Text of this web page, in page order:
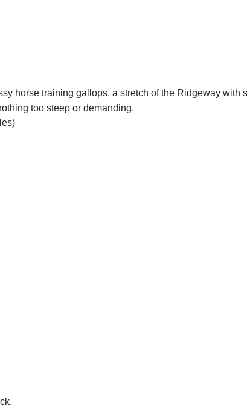
horse training gallops, a stretch of the Ridgeway with
too steep or demanding.